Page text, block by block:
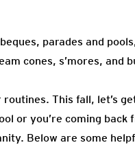
parades and
cones, s’mores, and
This fall, let’s
or you’re coming back
Below are some